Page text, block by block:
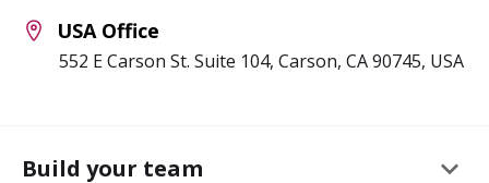
USA Office
552 E Carson St. Suite 104, Carson, CA 90745, USA
Build your team keyboard_arrow_down